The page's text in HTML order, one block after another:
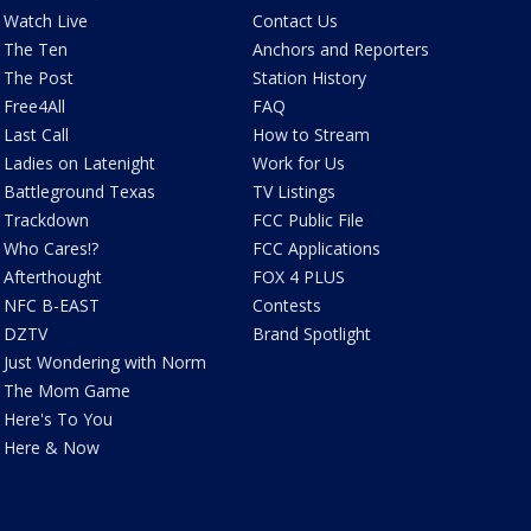
Watch Live
The Ten
The Post
Free4All
Last Call
Ladies on Latenight
Battleground Texas
Trackdown
Who Cares!?
Afterthought
NFC B-EAST
DZTV
Just Wondering with Norm
The Mom Game
Here's To You
Here & Now
Contact Us
Anchors and Reporters
Station History
FAQ
How to Stream
Work for Us
TV Listings
FCC Public File
FCC Applications
FOX 4 PLUS
Contests
Brand Spotlight